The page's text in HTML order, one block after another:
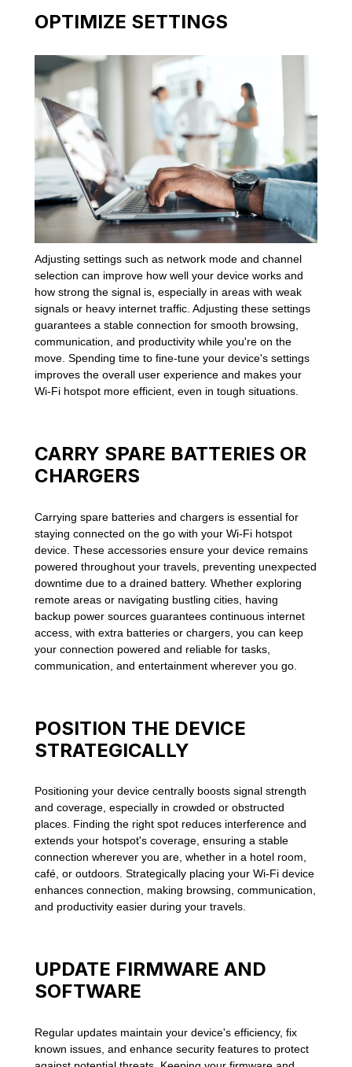
OPTIMIZE SETTINGS
Adjusting settings such as network mode and channel
selection can improve how well your device works and
how strong the signal is, especially in areas with weak
signals or heavy internet traffic. Adjusting these settings
guarantees a stable connection for smooth browsing,
communication, and productivity while you're on the
move. Spending time to fine-tune your device's settings
improves the overall user experience and makes your
Wi-Fi hotspot more efficient, even in tough situations.
CARRY SPARE BATTERIES OR
CHARGERS
Carrying spare batteries and chargers is essential for
staying connected on the go with your Wi-Fi hotspot
device. These accessories ensure your device remains
powered throughout your travels, preventing unexpected
downtime due to a drained battery. Whether exploring
remote areas or navigating bustling cities, having
backup power sources guarantees continuous internet
access, with extra batteries or chargers, you can keep
your connection powered and reliable for tasks,
communication, and entertainment wherever you go.
POSITION THE DEVICE
STRATEGICALLY
Positioning your device centrally boosts signal strength
and coverage, especially in crowded or obstructed
places. Finding the right spot reduces interference and
extends your hotspot's coverage, ensuring a stable
connection wherever you are, whether in a hotel room,
café, or outdoors. Strategically placing your Wi-Fi device
enhances connection, making browsing, communication,
and productivity easier during your travels.
UPDATE FIRMWARE AND
SOFTWARE
Regular updates maintain your device's efficiency, fix
known issues, and enhance security features to protect